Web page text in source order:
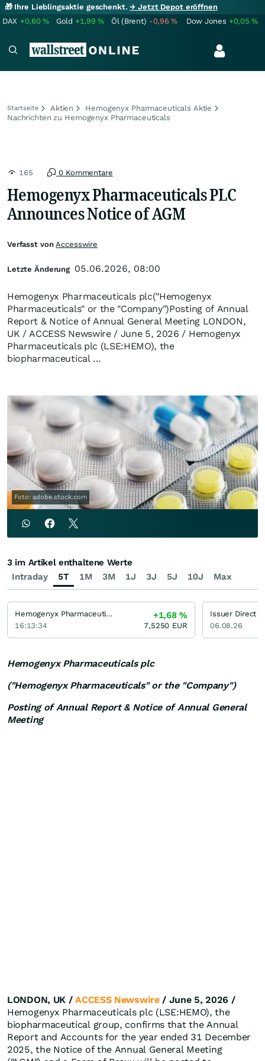
🎁 Ihre Lieblingsaktie geschenkt.→ Jetzt Depot eröffnen
DAX +0,60% Gold +1,99% Öl (Brent) -0,96% Dow Jones +0,05%
Startseite Aktien
Hemogenyx Pharmaceuticals Aktie
Nachrichten zu Hemogenyx Pharmaceuticals
165 0 Kommentare
Hemogenyx Pharmaceuticals PLC
Announces Notice of AGM
Hemogenyx Pharmaceuticals plc("Hemogenyx
Pharmaceuticals" or the "Company")Posting of Annual
Report & Notice of Annual General Meeting LONDON,
UK / ACCESS Newswire / June 5, 2026 / Hemogenyx
Pharmaceuticals plc (LSE:HEMO), the
biopharmaceutical …
Foto: adobe.stock.com
Hemogenyx Pharmaceuticals plc
("Hemogenyx Pharmaceuticals" or the "Company")
Posting of Annual Report & Notice of Annual General
Meeting
LONDON, UK /ACCESS Newswire/ June 5, 2026 /
Hemogenyx Pharmaceuticals plc (LSE:HEMO), the
biopharmaceutical group, confirms that the Annual
Report and Accounts for the year ended 31 December
2025, the Notice of the Annual General Meeting
Verfasst vonAccesswire
Letzte Änderung 05.06.2026, 08:00
Intraday 5T 1M 3M 1J 3J 5J 10J Max
3 im Artikel enthaltene Werte
Hemogenyx Pharmaceuticals
16:13:34
+1,68%
7,5250 EUR
Issuer Direct
06.08.26